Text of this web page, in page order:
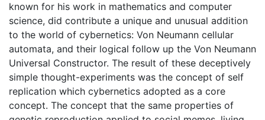
known for his work in mathematics and computer
science, did contribute a unique and unusual addition
to the world of cybernetics: Von Neumann cellular
automata, and their logical follow up the Von Neumann
Universal Constructor. The result of these deceptively
simple thought-experiments was the concept of self
replication which cybernetics adopted as a core
concept. The concept that the same properties of